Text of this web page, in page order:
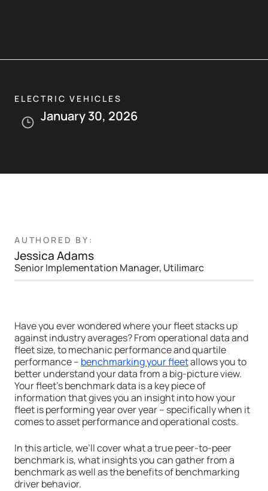
ELECTRIC VEHICLES
January 30, 2026
AUTHORED BY:
Jessica Adams
Senior Implementation Manager, Utilimarc
Have you ever wondered where your fleet stacks up
against industry averages? From operational data and
fleet size, to mechanic performance and quartile
performance – benchmarking your fleetallows you to
better understand your data from a big-picture view.
Your fleet’s benchmark data is a key piece of
information that gives you an insight into how your
fleet is performing year over year – specifically when it
comes to asset performance and operational costs.
In this article, we’ll cover what a true peer-to-peer
benchmark is, what insights you can gather from a
benchmark as well as the benefits of benchmarking
driver behavior.